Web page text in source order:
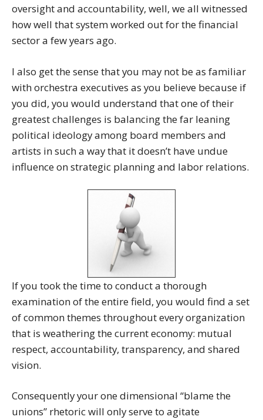
oversight and accountability, well, we all witnessed
how well that system worked out for the financial
sector a few years ago.
I also get the sense that you may not be as familiar
with orchestra executives as you believe because if
you did, you would understand that one of their
greatest challenges is balancing the far leaning
political ideology among board members and
artists in such a way that it doesn’t have undue
influence on strategic planning and labor relations.
If you took the time to conduct a thorough
examination of the entire field, you would find a set
of common themes throughout every organization
that is weathering the current economy: mutual
respect, accountability, transparency, and shared
vision.
Consequently your one dimensional “blame the
unions” rhetoric will only serve to agitate